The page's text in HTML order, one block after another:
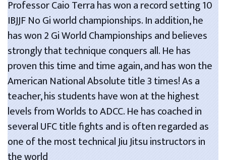
Professor Caio Terra has won a record setting 10
IBJJF No Gi world championships. In addition, he
has won 2 Gi World Championships and believes
strongly that technique conquers all. He has
proven this time and time again, and has won the
American National Absolute title 3 times! As a
teacher, his students have won at the highest
levels from Worlds to ADCC. He has coached in
several UFC title fights and is often regarded as
one of the most technical Jiu Jitsu instructors in